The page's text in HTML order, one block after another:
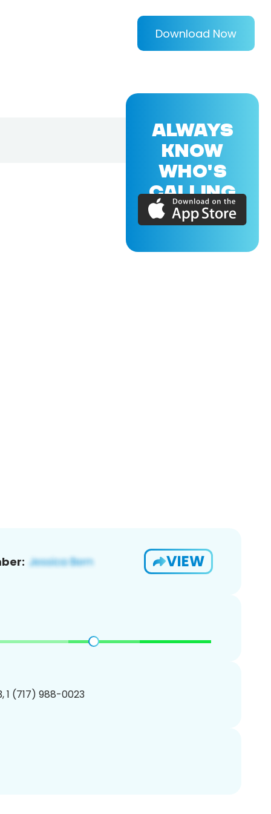
Download Now
VIEW
1 (717) 988-0023
ALWAYS
KNOW
WHO'S
CALLING